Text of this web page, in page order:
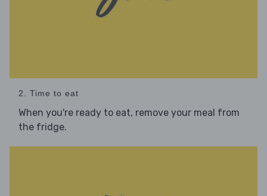
2. Time to eat
When you're ready to eat, remove your meal from
the fridge.